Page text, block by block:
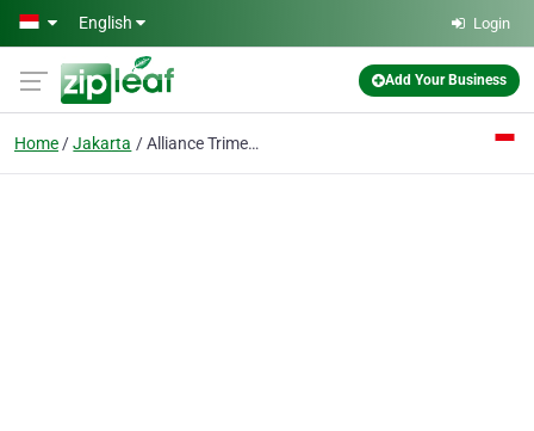
Skip to main content
English Login
Add Your Business
Home Jakarta Alliance Trimega PT